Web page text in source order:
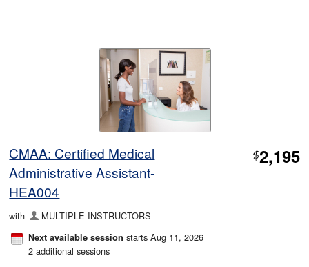
CMAA: Certified Medical
Administrative Assistant-
HEA004
$2,195
with MULTIPLE INSTRUCTORS
Next available session starts Aug 11, 2026
2 additional sessions